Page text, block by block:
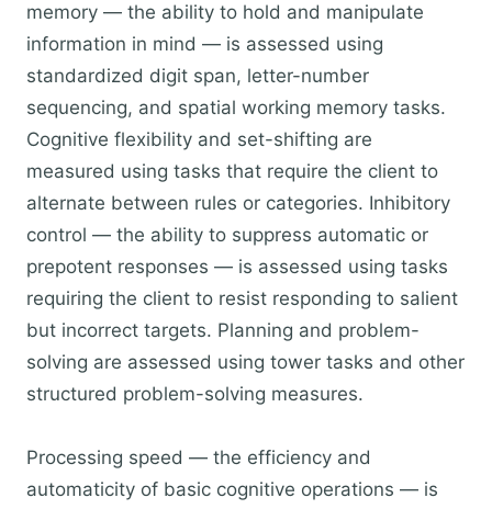
memory — the ability to hold and manipulate
information in mind — is assessed using
standardized digit span, letter-number
sequencing, and spatial working memory tasks.
Cognitive flexibility and set-shifting are
measured using tasks that require the client to
alternate between rules or categories. Inhibitory
control — the ability to suppress automatic or
prepotent responses — is assessed using tasks
requiring the client to resist responding to salient
but incorrect targets. Planning and problem-
solving are assessed using tower tasks and other
structured problem-solving measures.
Processing speed — the efficiency and
automaticity of basic cognitive operations — is